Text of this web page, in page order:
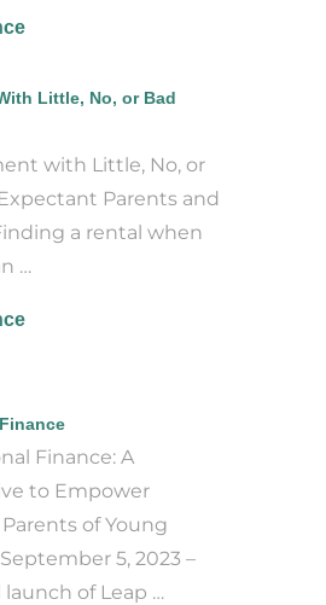
Little, No, or Bad
with Little, No, or
Parents and
a rental when
…
Finance: A
to Empower
of Young
5, 2023 –
of Leap …